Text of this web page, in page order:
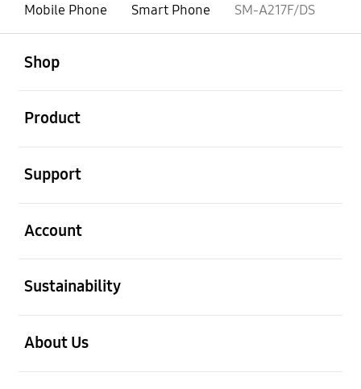
Mobile Phone
Smart Phone SM-A217F/DS
Shop
Product
Support
Account
Sustainability
About Us